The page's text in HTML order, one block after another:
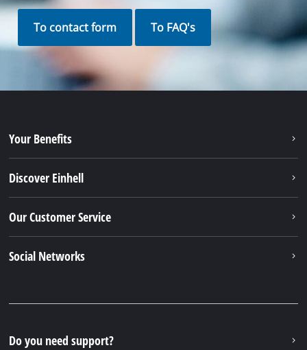
To contact form To FAQ's
Your Benefits
Discover Einhell
Our Customer Service
Social Networks
Do you need support?